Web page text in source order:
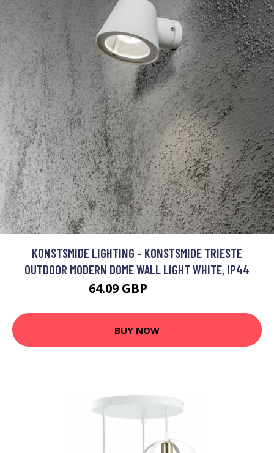
KONSTSMIDE LIGHTING - KONSTSMIDE TRIESTE
OUTDOOR MODERN DOME WALL LIGHT WHITE, IP44
64.09 GBP
BUY NOW